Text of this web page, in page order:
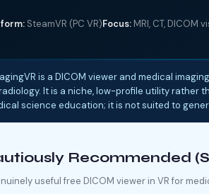
SteamVR (PC VR)Focus: MRI, CT, DICOM
is a DICOM viewer and medical
It is a niche, low-profile utility rather
science education; it is not suited to
Recommended
useful free DICOM viewer in VR for